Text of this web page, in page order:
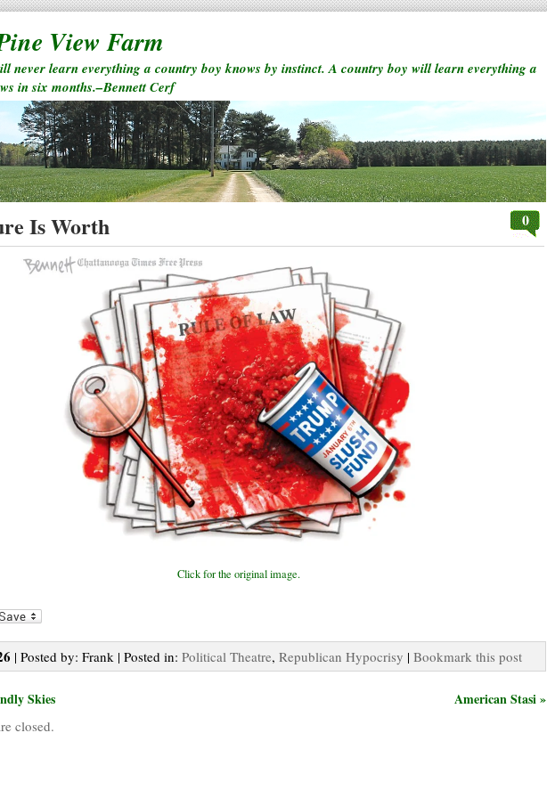
View Farm
never learn everything a country boy knows by instinct. A country boy will learn everything a
in six months.–Bennett Cerf
Is Worth 0
Click for the original image.
| Posted by: Frank | Posted in: Political Theatre, Republican Hypocrisy | Bookmark this post
Skies American Stasi »
closed.